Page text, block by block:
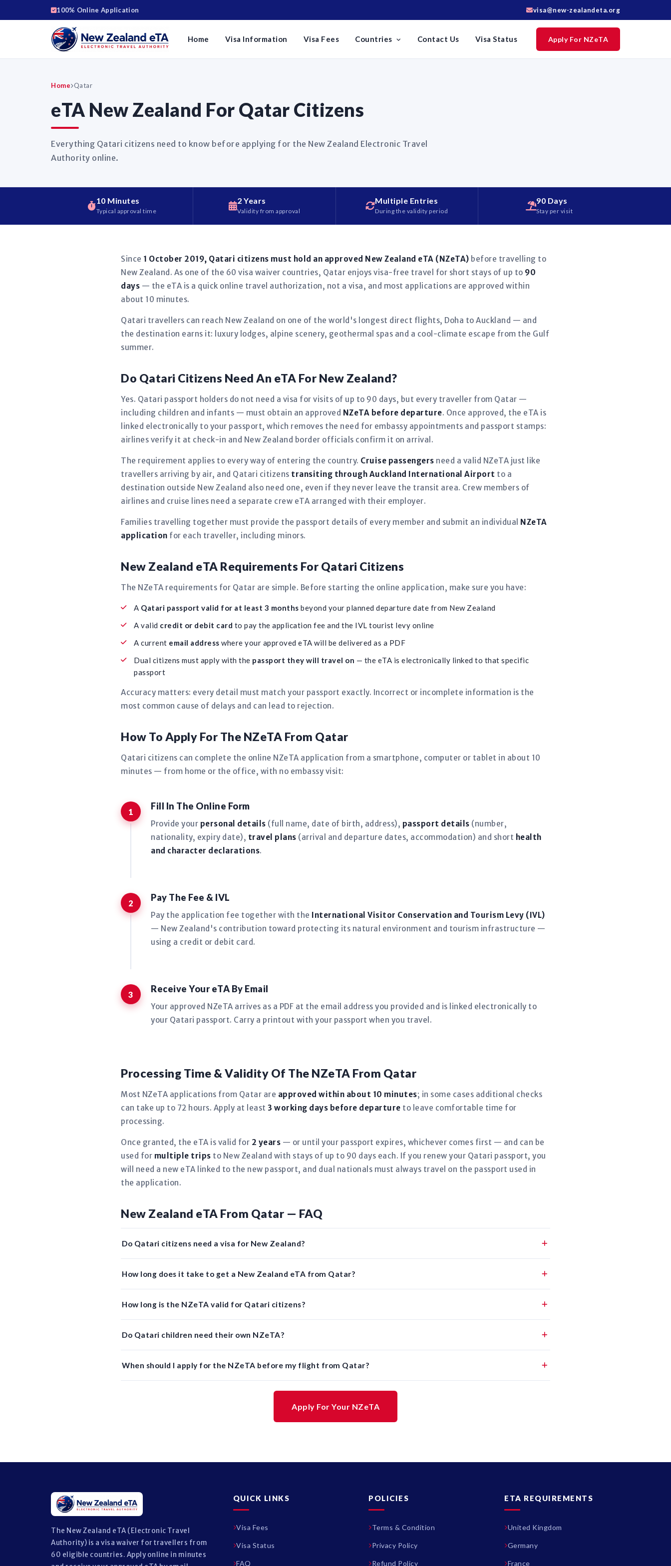
100% Online Application visa@new-zealandeta.org
Home Visa Information Visa Fees Countries Contact Us Visa Status Apply For NZeTA
Home Qatar
eTA New Zealand For Qatar Citizens
Everything Qatari citizens need to know before applying for the New Zealand Electronic Travel
Authority online.
10 Minutes
Typical approval time
2 Years
Validity from approval
Multiple Entries
During the validity period
90 Days
Stay per visit
Since 1 October 2019, Qatari citizens must hold an approved New Zealand eTA (NZeTA) before travelling to
New Zealand. As one of the 60 visa waiver countries, Qatar enjoys visa-free travel for short stays of up to 90
days — the eTA is a quick online travel authorization, not a visa, and most applications are approved within
about 10 minutes.
Qatari travellers can reach New Zealand on one of the world's longest direct flights, Doha to Auckland — and
the destination earns it: luxury lodges, alpine scenery, geothermal spas and a cool-climate escape from the Gulf
summer.
Do Qatari Citizens Need An eTA For New Zealand?
Yes. Qatari passport holders do not need a visa for visits of up to 90 days, but every traveller from Qatar —
including children and infants — must obtain an approved NZeTA before departure. Once approved, the eTA is
linked electronically to your passport, which removes the need for embassy appointments and passport stamps:
airlines verify it at check-in and New Zealand border officials confirm it on arrival.
The requirement applies to every way of entering the country. Cruise passengers need a valid NZeTA just like
travellers arriving by air, and Qatari citizens transiting through Auckland International Airport to a
destination outside New Zealand also need one, even if they never leave the transit area. Crew members of
airlines and cruise lines need a separate crew eTA arranged with their employer.
Families travelling together must provide the passport details of every member and submit an individual NZeTA
application for each traveller, including minors.
New Zealand eTA Requirements For Qatari Citizens
The NZeTA requirements for Qatar are simple. Before starting the online application, make sure you have:
A Qatari passport valid for at least 3 months beyond your planned departure date from New Zealand
A valid credit or debit card to pay the application fee and the IVL tourist levy online
A current email address where your approved eTA will be delivered as a PDF
Dual citizens must apply with the passport they will travel on — the eTA is electronically linked to that specific
passport
Accuracy matters: every detail must match your passport exactly. Incorrect or incomplete information is the
most common cause of delays and can lead to rejection.
How To Apply For The NZeTA From Qatar
Qatari citizens can complete the online NZeTA application from a smartphone, computer or tablet in about 10
minutes — from home or the office, with no embassy visit:
Fill In The Online Form
Provide your personal details (full name, date of birth, address), passport details (number,
nationality, expiry date), travel plans (arrival and departure dates, accommodation) and short health
and character declarations.
Pay The Fee & IVL
Pay the application fee together with the International Visitor Conservation and Tourism Levy (IVL)
— New Zealand's contribution toward protecting its natural environment and tourism infrastructure —
using a credit or debit card.
Receive Your eTA By Email
Your approved NZeTA arrives as a PDF at the email address you provided and is linked electronically to
your Qatari passport. Carry a printout with your passport when you travel.
Processing Time & Validity Of The NZeTA From Qatar
Most NZeTA applications from Qatar are approved within about 10 minutes; in some cases additional checks
can take up to 72 hours. Apply at least 3 working days before departure to leave comfortable time for
processing.
Once granted, the eTA is valid for 2 years — or until your passport expires, whichever comes first — and can be
used for multiple trips to New Zealand with stays of up to 90 days each. If you renew your Qatari passport, you
will need a new eTA linked to the new passport, and dual nationals must always travel on the passport used in
the application.
New Zealand eTA From Qatar — FAQ
Do Qatari citizens need a visa for New Zealand?
How long does it take to get a New Zealand eTA from Qatar?
How long is the NZeTA valid for Qatari citizens?
Do Qatari children need their own NZeTA?
When should I apply for the NZeTA before my flight from Qatar?
Apply For Your NZeTA
The New Zealand eTA (Electronic Travel
Authority) is a visa waiver for travellers from
60 eligible countries. Apply online in minutes
QUICK LINKS
Visa Fees
Visa Status
FAQ
POLICIES
Terms & Condition
Privacy Policy
Refund Policy
ETA REQUIREMENTS
United Kingdom
Germany
France